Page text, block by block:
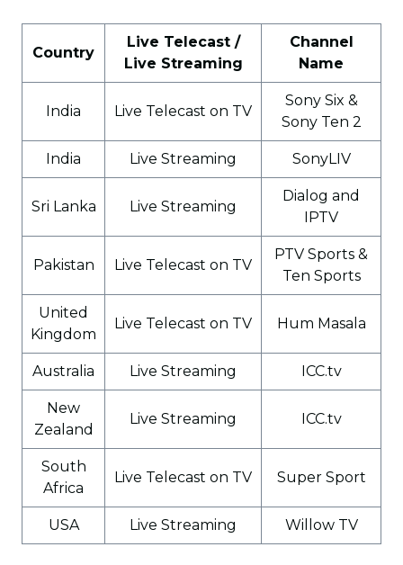
Country
Live Telecast /
Live Streaming
Channel
Name
India Live Telecast on TV
Sony Six &
Sony Ten 2
India Live Streaming SonyLIV
Sri Lanka Live Streaming
Dialog and
IPTV
Pakistan Live Telecast on TV
PTV Sports &
Ten Sports
United
Kingdom
Live Telecast on TV Hum Masala
Australia Live Streaming ICC.tv
New
Zealand
Live Streaming ICC.tv
South
Africa
Live Telecast on TV Super Sport
USA Live Streaming Willow TV